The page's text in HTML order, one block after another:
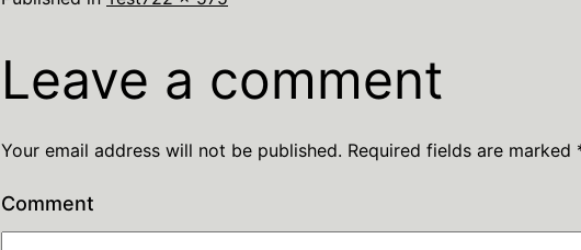
Leave a comment
Your email address will not be published. Required fields are marked
Comment